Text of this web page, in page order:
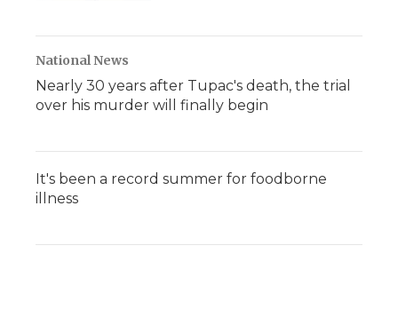
National News
Nearly 30 years after Tupac's death, the trial
over his murder will finally begin
It's been a record summer for foodborne
illness